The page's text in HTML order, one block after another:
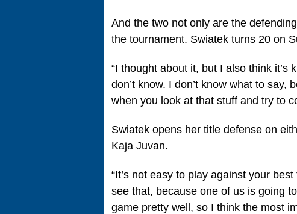
And the two not only are the
the tournament. Swiatek turns 20 on
“I thought about it, but I also think it’s
don’t know. I don’t know what to say,
when you look at that stuff and try to
Swiatek opens her title defense on
Kaja Juvan.
“It’s not easy to play against your
see that, because one of us is going
game pretty well, so I think the most